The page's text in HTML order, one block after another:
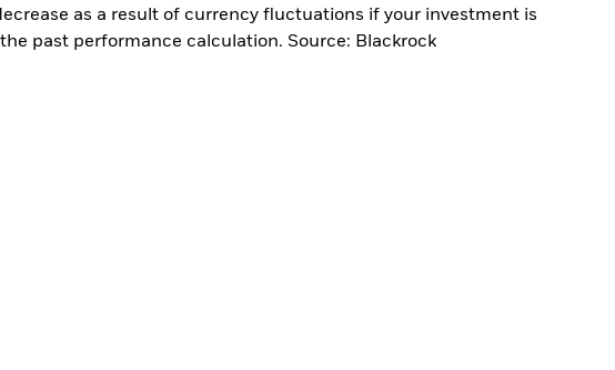
as a result of currency fluctuations if your investment is
past performance calculation. Source: Blackrock